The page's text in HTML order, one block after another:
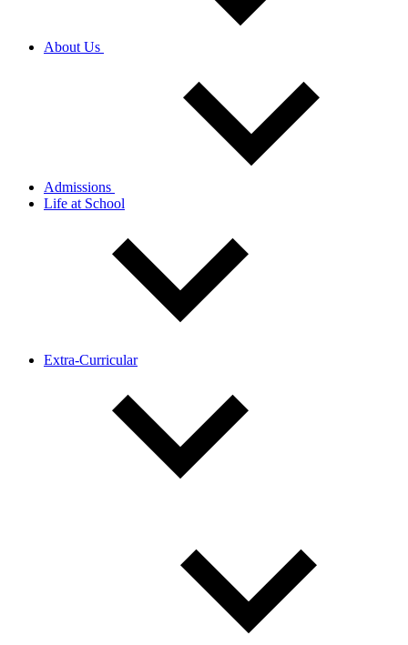
About Us
Admissions
Life at School
Extra-Curricular